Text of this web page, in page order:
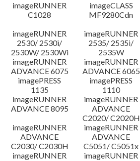
Outline
Update History
Caution
Setup instruction
File information
Disclaimer
imageRUNNER
C1028
imageCLASS
MF9280Cdn
imageRUNNER
2530/ 2530i/
2530W/ 2530Wi
imageRUNNER
2535/ 2535i/
2535W
imageRUNNER
ADVANCE 6075
imageRUNNER
ADVANCE 6065
imagePRESS
1135
imagePRESS
1110
imageRUNNER
ADVANCE 8095
imageRUNNER
ADVANCE
C2020/ C2020H
imageRUNNER
ADVANCE
C2030/ C2030H
imageRUNNER
ADVANCE
C5051/ C5051x
imageRUNNER
imageRUNNER